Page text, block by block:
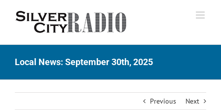
Local News: September 30th, 2025
Previous Next